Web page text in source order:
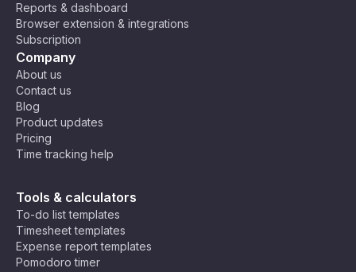
Reports & dashboard
Browser extension & integrations
Subscription
Company
About us
Contact us
Blog
Product updates
Pricing
Time tracking help
Tools & calculators
To-do list templates
Timesheet templates
Expense report templates
Pomodoro timer